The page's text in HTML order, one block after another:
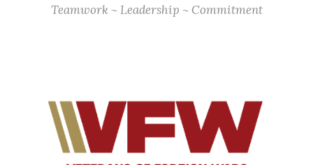
Teamwork ~ Leadership ~ Commitment